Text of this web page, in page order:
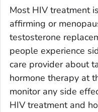
Most HIV treatment
affirming or
testosterone
people experience
care provider about
hormone therapy at
monitor any side
HIV treatment and